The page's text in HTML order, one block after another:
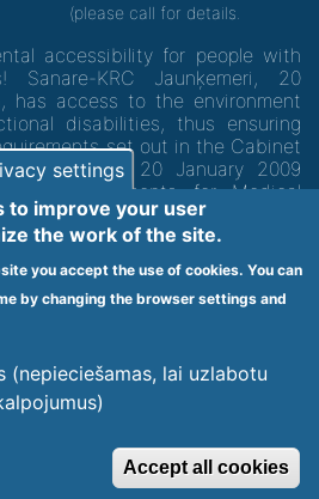
(please call for details.
accessibility for people with
Sanare-KRC Jaunķemeri, 20
has access to the environment
disabilities, thus ensuring
set out in the Cabinet
No. 60 of 20 January 2009
Requirements for Medical
1300 - 64003
Centrs - Jaunķemeri. Visas tiesības
settings
to improve your user
the work of the site.
you accept the use of cookies. You can
by changing the browser settings and
(nepieciešamas, lai uzlabotu
Accept all cookies